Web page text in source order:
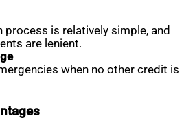
process is relatively simple, and
are lenient.
when no other credit is